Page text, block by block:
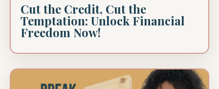
Cut the Credit, Cut the
Temptation: Unlock Financial
Freedom Now!